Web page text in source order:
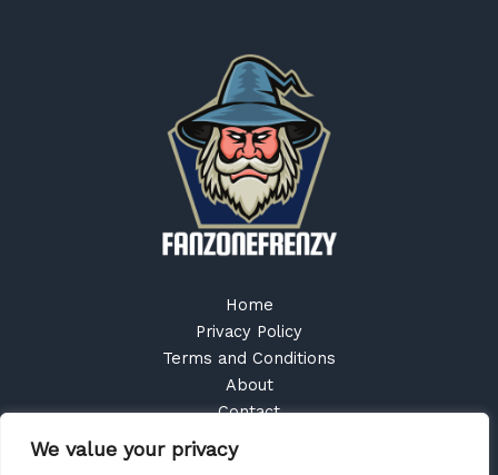
We value your privacy
Home
Privacy Policy
Terms and Conditions
About
Contact